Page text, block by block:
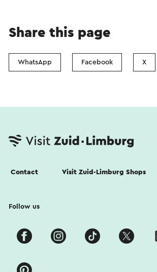
Share this page
WhatsApp Facebook X
Contact Visit Zuid-Limburg Shops
Follow us